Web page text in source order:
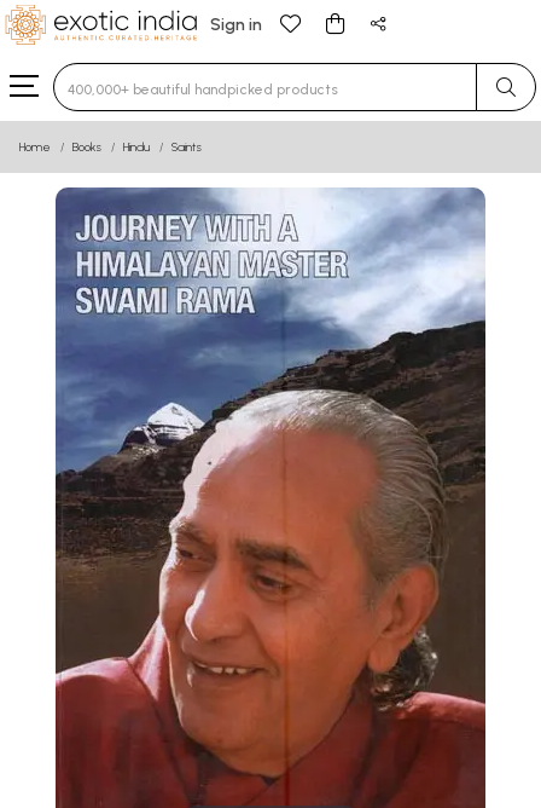
Sign in
Type 3 or more characters for results.
Home Books Hindu Saints